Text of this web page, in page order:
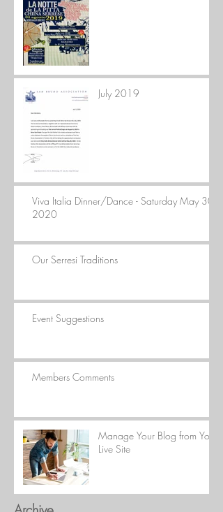
July 2019
Viva Italia Dinner/Dance - Saturday May 30,
2020
Our Serresi Traditions
Event Suggestions
Members Comments
Manage Your Blog from Your
Live Site